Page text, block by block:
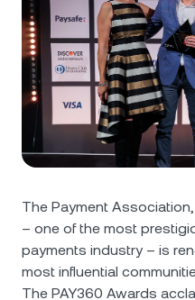
The Payment
– one of the most
payments industry – is
most influential
The PAY360 Awards